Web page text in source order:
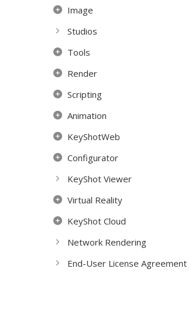
Image
Studios
Tools
Render
Scripting
Animation
KeyShotWeb
Configurator
KeyShot Viewer
Virtual Reality
KeyShot Cloud
Network Rendering
End-User License Agreement